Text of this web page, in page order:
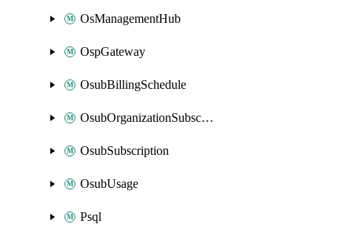
OsManagementHub
OspGateway
OsubBillingSchedule
OsubOrganizationSubscription
OsubSubscription
OsubUsage
Psql